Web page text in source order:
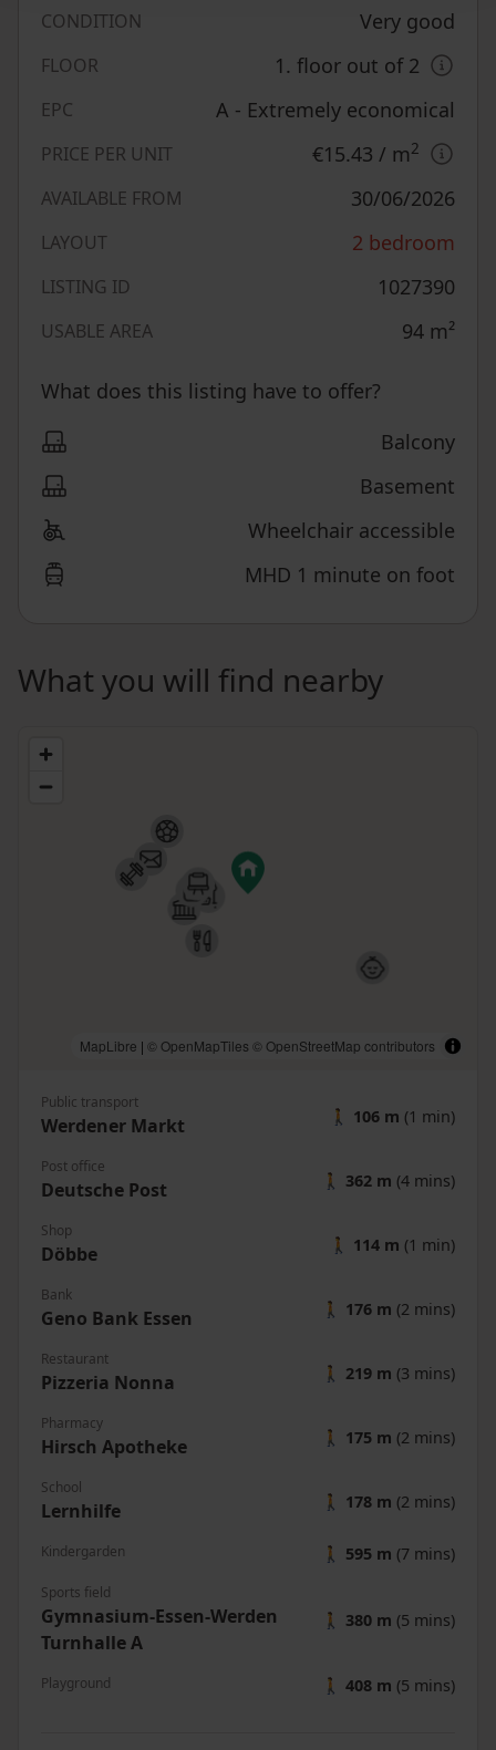
CONDITION Very good
FLOOR 1. floor out of 2
EPC A - Extremely economical
PRICE PER UNIT €15.43 / m2
AVAILABLE FROM 30/06/2026
LAYOUT 2 bedroom
LISTING ID 1027390
USABLE AREA 94 m²
What does this listing have to offer?
Balcony
Basement
Wheelchair accessible
MHD 1 minute on foot
What you will find nearby
MapLibre | © OpenMapTiles © OpenStreetMap contributors
Public transport
Werdener Markt 🚶 106 m (1 min)
Post office
Deutsche Post 🚶 362 m (4 mins)
Shop
Döbbe 🚶 114 m (1 min)
Bank
Geno Bank Essen 🚶 176 m (2 mins)
Restaurant
Pizzeria Nonna 🚶 219 m (3 mins)
Pharmacy
Hirsch Apotheke 🚶 175 m (2 mins)
School
Lernhilfe 🚶 178 m (2 mins)
Kindergarden 🚶 595 m (7 mins)
Sports field
Gymnasium-Essen-Werden
Turnhalle A
🚶 380 m (5 mins)
Playground 🚶 408 m (5 mins)